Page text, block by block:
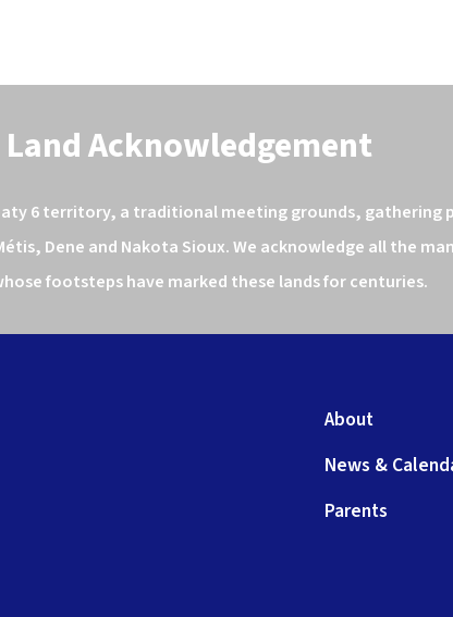
Land Acknowledgement
6 territory, a traditional meeting grounds, gathering
Dene and Nakota Sioux. We acknowledge all the
footsteps have marked these lands for centuries.
About
News &
Parents